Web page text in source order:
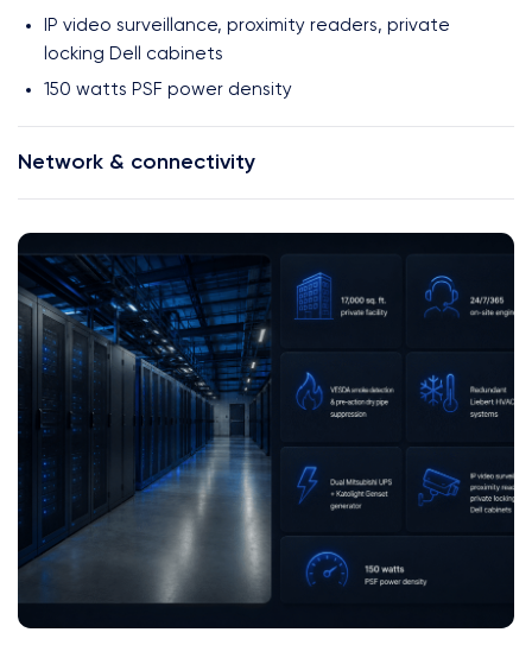
IP video surveillance, proximity readers, private
locking Dell cabinets
150 watts PSF power density
Network & connectivity